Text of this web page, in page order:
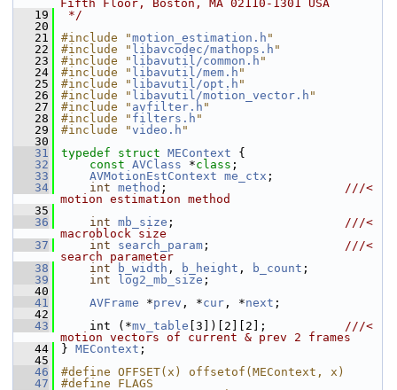
Fifth Floor, Boston, MA 02110-1301 USA
   19
*/
   20
   21
#include "motion_estimation.h "
   22
#include " libavcodec/mathops.h "
   23
#include " libavutil/common.h "
   24
#include " libavutil/mem.h "
   25
#include " libavutil/opt.h "
   26
#include " libavutil/motion_vector.h "
   27
#include " avfilter.h "
   28
#include " filters.h "
   29
#include "video.h "
   30
   31
typedef struct MEContext {
   32
const AVClass *class ;
   33
AVMotionEstContext me_ctx ;
   34
int method ; ///<
motion estimation method
   35
   36
int mb_size ; ///<
macroblock size
   37
int search_param ; ///<
search parameter
   38
int b_width , b_height , b_count ;
   39
int log2_mb_size ;
   40
   41
AVFrame *prev , *cur , *next ;
   42
   43
int (*mv_table [3])[2][2]; ///<
motion vectors of current & prev 2 frames
   44
} MEContext ;
   45
   46
#define OFFSET(x) offsetof(MEContext, x)
   47
#define FLAGS